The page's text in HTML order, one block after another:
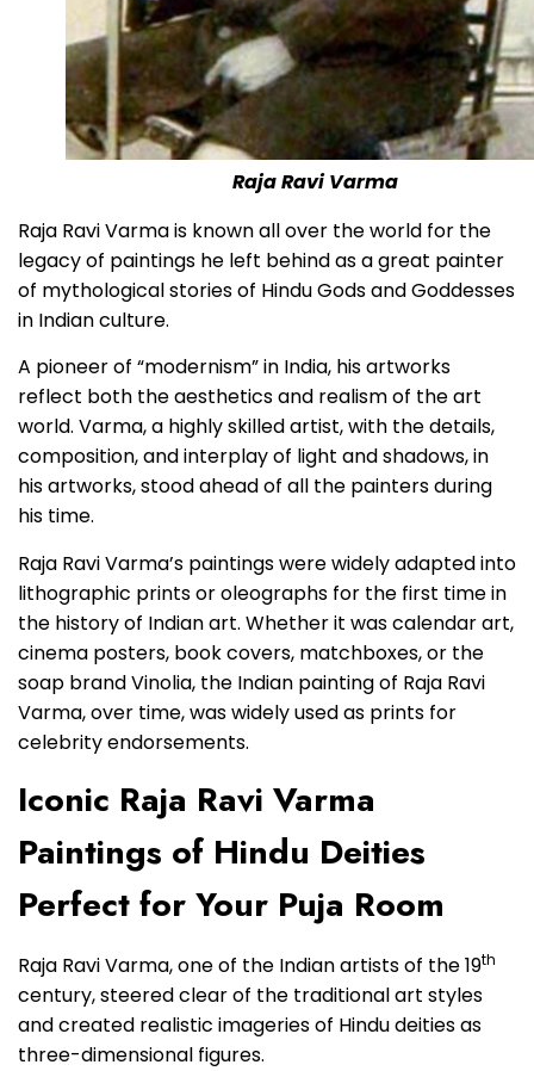
Raja Ravi Varma
Raja Ravi Varma is known all over the world for the
legacy of paintings he left behind as a great painter
of mythological stories of Hindu Gods and Goddesses
in Indian culture.
A pioneer of “modernism” in India, his artworks
reflect both the aesthetics and realism of the art
world. Varma, a highly skilled artist, with the details,
composition, and interplay of light and shadows, in
his artworks, stood ahead of all the painters during
his time.
Raja Ravi Varma’s paintings were widely adapted into
lithographic prints or oleographs for the first time in
the history of Indian art. Whether it was calendar art,
cinema posters, book covers, matchboxes, or the
soap brand Vinolia, the Indian painting of Raja Ravi
Varma, over time, was widely used as prints for
celebrity endorsements.
Iconic Raja Ravi Varma
Paintings of Hindu Deities
Perfect for Your Puja Room
Raja Ravi Varma, one of the Indian artists of the 19th
century, steered clear of the traditional art styles
and created realistic imageries of Hindu deities as
three-dimensional figures.